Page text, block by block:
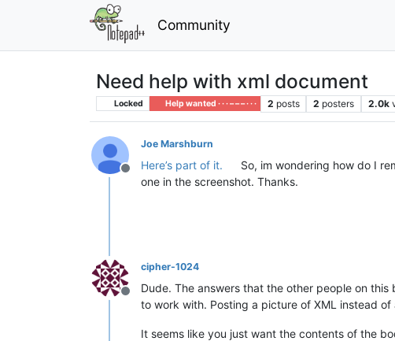
Community
Need help with xml document
Locked Help wanted · · · – – – · · · 2 posts 2 posters 2.0k
Offline
Joe Marshburn
Here’s part of it.
So, im wondering how do I
one in the screenshot. Thanks.
Offline
cipher-1024
Dude. The answers that the other people on
to work with. Posting a picture of XML instead
It seems like you just want the contents of the